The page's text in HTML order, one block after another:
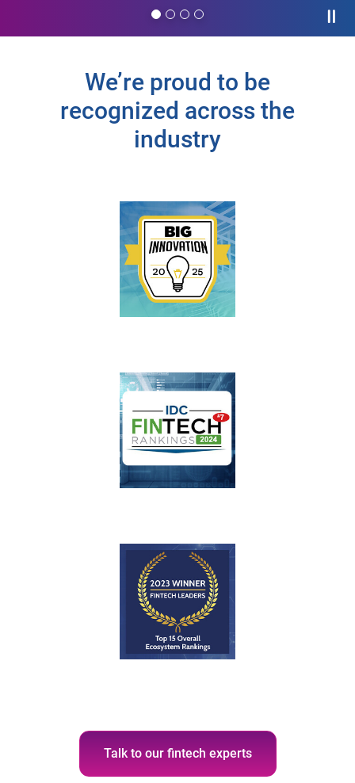
We’re proud to be
recognized across the
industry
Talk to our fintech experts